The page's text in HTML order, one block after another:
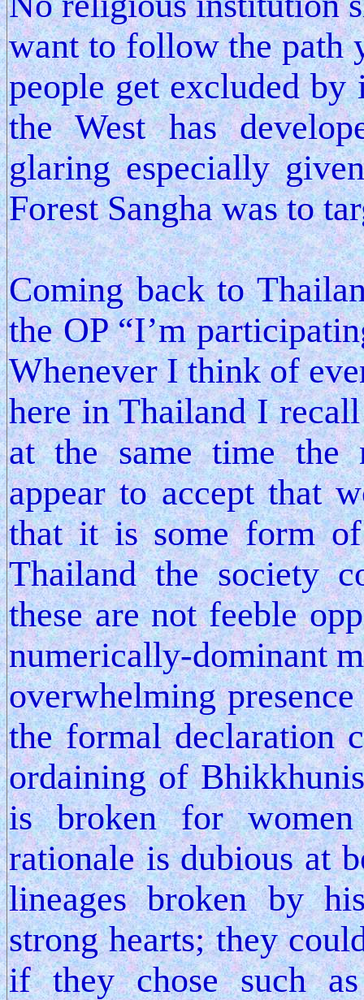
want to follow the path
people get excluded
the West has
glaring especially
Forest Sangha was to
Coming back to
the OP “I’m
Whenever I think of
here in Thailand I
at the same time the
appear to accept that
that it is some form
Thailand the society
these are not feeble
numerically-dominant
overwhelming
the formal declaration
ordaining of
is broken for
rationale is dubious at
lineages broken by
strong hearts; they
if they chose such